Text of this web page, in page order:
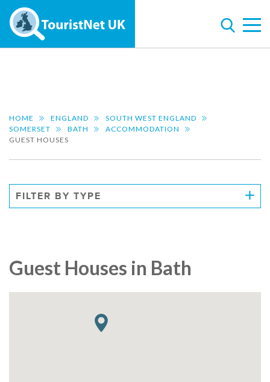
HOME ENGLAND
SOUTH WEST ENGLAND
SOMERSET
BATH
ACCOMMODATION
GUEST HOUSES
FILTER BY TYPE
Guest Houses in Bath